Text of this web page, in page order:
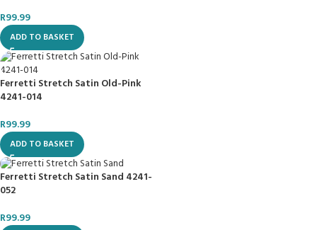
R99.99
ADD TO BASKET
Ferretti Stretch Satin Old-Pink
4241-014
R99.99
ADD TO BASKET
Ferretti Stretch Satin Sand 4241-
052
R99.99